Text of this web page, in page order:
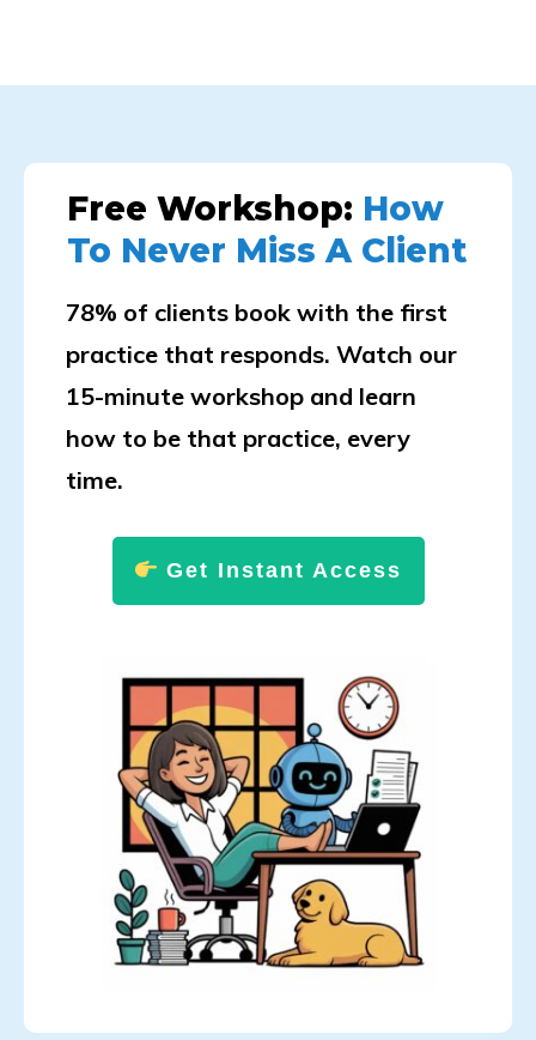
Free Workshop: How
To Never Miss A Client
78% of clients book with the first
practice that responds. Watch our
15-minute workshop and learn
how to be that practice, every
time.
Get Instant Access